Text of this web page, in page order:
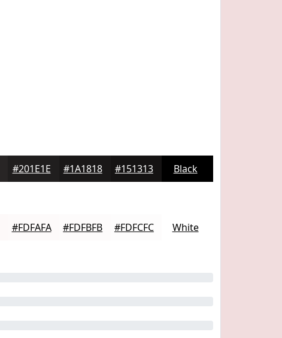
#201E1E #1A1818 #151313 Black
#FDFAFA #FDFBFB #FDFCFC White